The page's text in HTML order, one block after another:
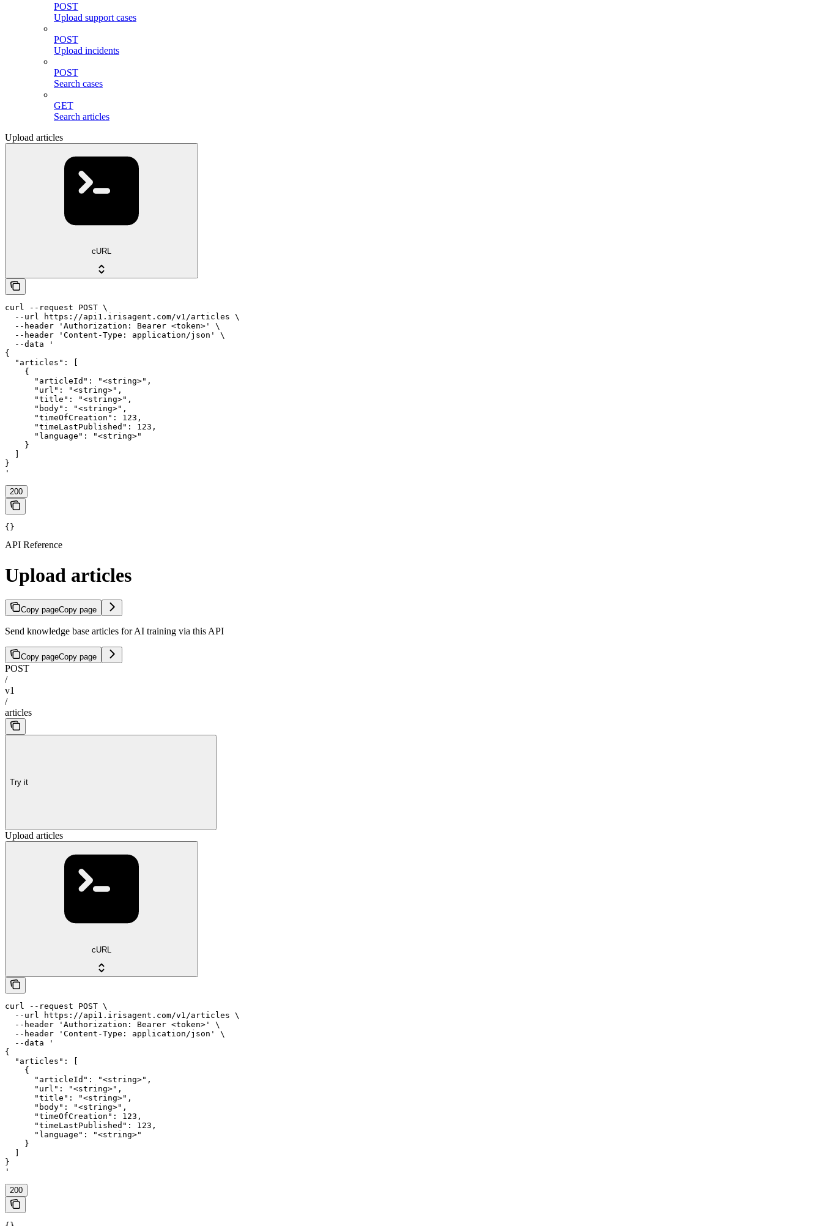
POST
Upload support cases
POST
Upload incidents
POST
Search cases
GET
Search articles
Upload articles
cURL
curl --request POST \
  --url https://api1.irisagent.com/v1/articles \
  --header 'Authorization: Bearer <token>' \
  --header 'Content-Type: application/json' \
  --data '
{
  "articles": [
    {
      "articleId": "<string>",
      "url": "<string>",
      "title": "<string>",
      "body": "<string>",
      "timeOfCreation": 123,
      "timeLastPublished": 123,
      "language": "<string>"
    }
}
'
200
{}
API Reference
Upload articles
Copy pageCopy page
Send knowledge base articles for AI training via this API
Copy pageCopy page
POST
/
v1
/
articles
Try it
Upload articles
cURL
curl --request POST \
  --url https://api1.irisagent.com/v1/articles \
  --header 'Authorization: Bearer <token>' \
  --header 'Content-Type: application/json' \
  --data '
{
  "articles": [
    {
      "articleId": "<string>",
      "url": "<string>",
      "title": "<string>",
      "body": "<string>",
      "timeOfCreation": 123,
      "timeLastPublished": 123,
      "language": "<string>"
    }
}
'
200